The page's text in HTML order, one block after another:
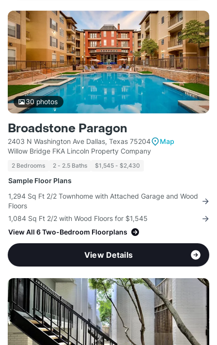
30photos
Broadstone Paragon
2403 N Washington Ave Dallas, Texas 75204
Map
Willow Bridge FKA Lincoln Property Company
2 Bedrooms 2 - 2.5 Baths $1,545 - $2,430
Sample Floor Plans
1,294 Sq Ft 2/2 Townhome with Attached Garage and Wood
Floors
1,084 Sq Ft 2/2 with Wood Floors for $1,545
View All 6 Two-Bedroom Floorplans
View Details